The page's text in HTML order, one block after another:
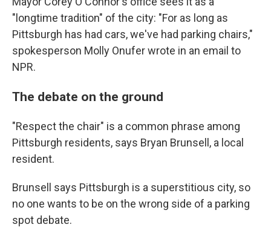
"longtime tradition" of the city: "For as long as
Pittsburgh has had cars, we've had parking chairs,"
spokesperson Molly Onufer wrote in an email to
NPR.
The debate on the ground
"Respect the chair" is a common phrase among
Pittsburgh residents, says Bryan Brunsell, a local
resident.
Brunsell says Pittsburgh is a superstitious city, so
no one wants to be on the wrong side of a parking
spot debate.